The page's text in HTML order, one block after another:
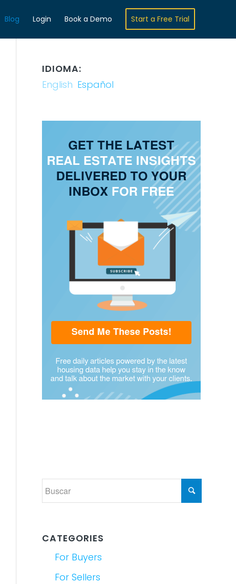
Blog Login Book a Demo Start a Free Trial
IDIOMA:
English Español
CATEGORIES
For Buyers
For Sellers